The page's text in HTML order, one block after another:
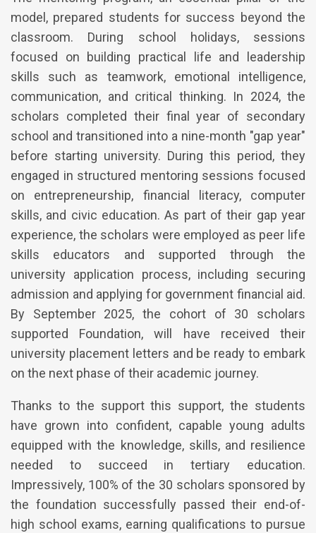
model, prepared students for success beyond the
classroom. During school holidays, sessions
focused on building practical life and leadership
skills such as teamwork, emotional intelligence,
communication, and critical thinking. In 2024, the
scholars completed their final year of secondary
school and transitioned into a nine-month "gap year"
before starting university. During this period, they
engaged in structured mentoring sessions focused
on entrepreneurship, financial literacy, computer
skills, and civic education. As part of their gap year
experience, the scholars were employed as peer life
skills educators and supported through the
university application process, including securing
admission and applying for government financial aid.
By September 2025, the cohort of 30 scholars
supported Foundation, will have received their
university placement letters and be ready to embark
on the next phase of their academic journey.
Thanks to the support this support, the students
have grown into confident, capable young adults
equipped with the knowledge, skills, and resilience
needed to succeed in tertiary education.
Impressively, 100% of the 30 scholars sponsored by
the foundation successfully passed their end-of-
high school exams, earning qualifications to pursue